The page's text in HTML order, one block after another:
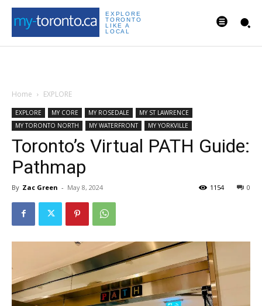
EXPLORE
TORONTO
LIKE A
LOCAL
Home EXPLORE
EXPLORE MY CORE MY ROSEDALE
MY ST LAWRENCE
MY TORONTO NORTH
MY WATERFRONT MY YORKVILLE
Toronto’s Virtual PATH Guide:
Pathmap
By Zac Green - May 8, 2024 0
1154